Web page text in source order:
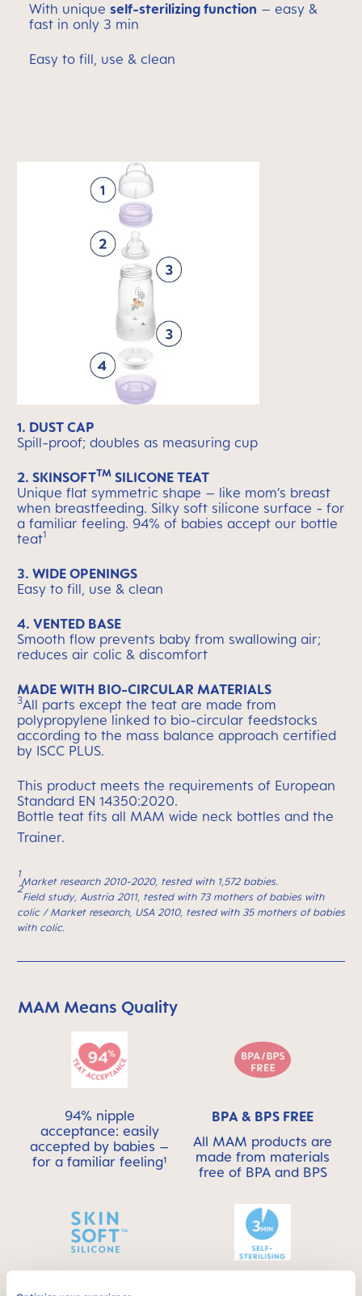
With unique self-sterilizing function – easy &
fast in only 3 min
Easy to fill, use & clean
1. DUST CAP
Spill-proof; doubles as measuring cup
2. SKINSOFTTM SILICONE TEAT
Unique flat symmetric shape – like mom’s breast
when breastfeeding. Silky soft silicone surface - for
a familiar feeling. 94% of babies accept our bottle
teat1
3. WIDE OPENINGS
Easy to fill, use & clean
4. VENTED BASE
Smooth flow prevents baby from swallowing air;
reduces air colic & discomfort
MADE WITH BIO-CIRCULAR MATERIALS
3All parts except the teat are made from
polypropylene linked to bio-circular feedstocks
according to the mass balance approach certified
by ISCC PLUS.
This product meets the requirements of European
Standard EN 14350:2020.
Bottle teat fits all MAM wide neck bottles and the
Trainer.
1
Market research 2010-2020, tested with 1,572 babies.
2
Field study, Austria 2011, tested with 73 mothers of babies with
colic / Market research, USA 2010, tested with 35 mothers of babies
with colic.
Skip MAM Means Quality Icon Bar
MAM Means Quality
94% nipple
acceptance: easily
accepted by babies –
for a familiar feeling¹
BPA & BPS FREE
All MAM products are
made from materials
free of BPA and BPS
SKINSOFT™